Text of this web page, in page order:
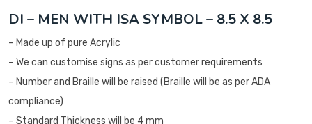
DI – MEN WITH ISA SYMBOL – 8.5 X 8.5
– Made up of pure Acrylic
– We can customise signs as per customer requirements
– Number and Braille will be raised (Braille will be as per ADA
compliance)
– Standard Thickness will be 4 mm